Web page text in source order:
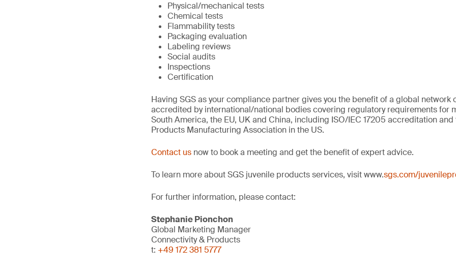
Physical/mechanical tests
Chemical tests
Flammability tests
Packaging evaluation
Labeling reviews
Social audits
Inspections
Certification
Having SGS as your compliance partner gives you the benefit of a global network
accredited by international/national bodies covering regulatory requirements for
South America, the EU, UK and China, including ISO/IEC 17205 accreditation
Products Manufacturing Association in the US.
Contact us now to book a meeting and get the benefit of expert advice.
To learn more about SGS juvenile products services, visit www.sgs.com/
For further information, please contact:
Stephanie Pionchon
Global Marketing Manager
Connectivity & Products
t: +49 172 381 5777